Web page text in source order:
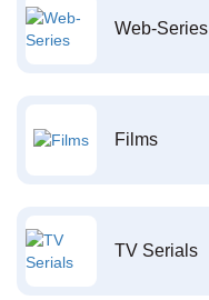
Web-Series
Films
TV Serials